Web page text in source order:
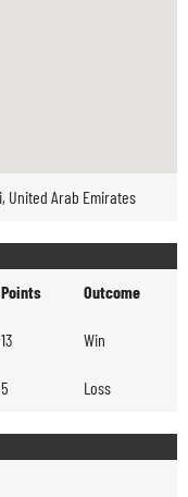
United Arab Emirates
Points Outcome
13 Win
5 Loss